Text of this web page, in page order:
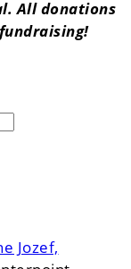
All donations
Jozef,